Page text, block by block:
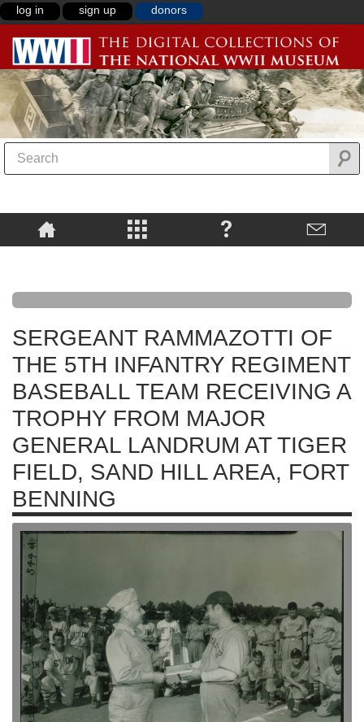
log in sign up donors
SERGEANT RAMMAZOTTI OF
THE 5TH INFANTRY REGIMENT
BASEBALL TEAM RECEIVING A
TROPHY FROM MAJOR
GENERAL LANDRUM AT TIGER
FIELD, SAND HILL AREA, FORT
BENNING